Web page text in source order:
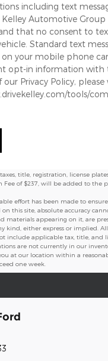
including text
Automotive Group
that no consent to
Standard text
your mobile phone
opt-in information with
Privacy Policy, please
tools/
title, registration, license
Fee of $237, will be added to the
effort has been made to
this site, absolute accuracy
materials appearing on it, are
kind, either express or implied.
include applicable tax, title, and
are not currently in our
at our location within a
one week.